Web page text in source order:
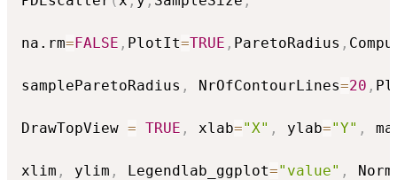
na.rm= FALSE , PlotIt=TRUE , ParetoRadius ,
sampleParetoRadius , NrOfContourLines=20 ,
DrawTopView = TRUE , xlab="X" , ylab="Y" ,
xlim , ylim , Legendlab_ggplot="value" ,